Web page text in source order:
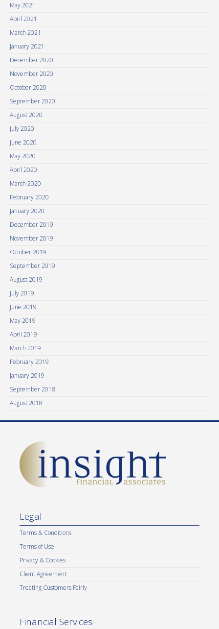
May 2021
April 2021
March 2021
January 2021
December 2020
November 2020
October 2020
September 2020
August 2020
July 2020
June 2020
May 2020
April 2020
March 2020
February 2020
January 2020
December 2019
November 2019
October 2019
September 2019
August 2019
July 2019
June 2019
May 2019
April 2019
March 2019
February 2019
January 2019
September 2018
August 2018
Legal
Terms & Conditions
Terms of Use
Privacy & Cookies
Client Agreement
Treating Customers Fairly
Financial Services